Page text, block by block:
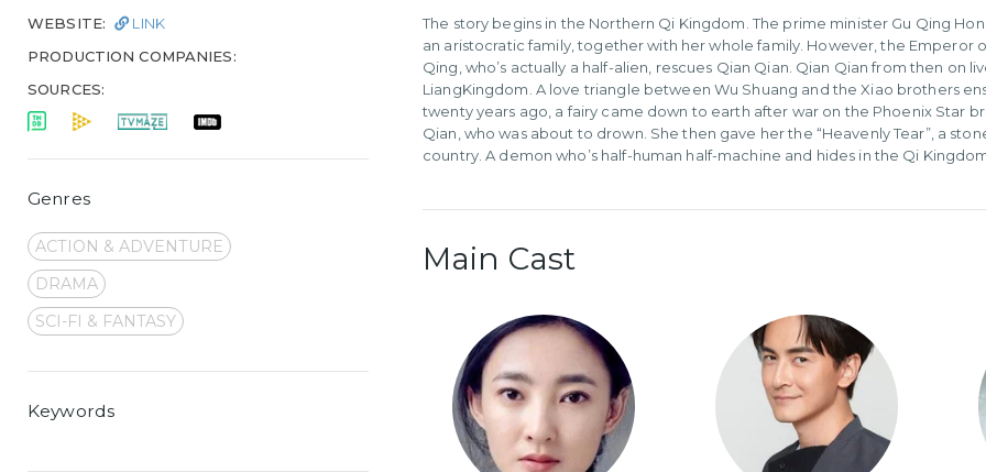
WEBSITE:
LINK
PRODUCTION COMPANIES:
SOURCES:
Genres
ACTION & ADVENTURE
DRAMA
SCI-FI & FANTASY
Keywords
The story begins in the Northern Qi Kingdom. The prime minister Gu Qing
an aristocratic family, together with her whole family. However, the Emperor
Qing, who’s actually a half-alien, rescues Qian Qian. Qian Qian from then
LiangKingdom. A love triangle between Wu Shuang and the Xiao brothers
twenty years ago, a fairy came down to earth after war on the Phoenix Star
Qian, who was about to drown. She then gave her the “Heavenly Tear”, a
country. A demon who’s half-human half-machine and hides in the Qi
Main Cast